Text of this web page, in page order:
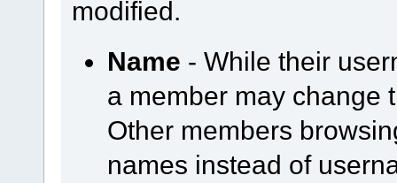
modified.
Name - While their
a member may change
Other members
names instead of